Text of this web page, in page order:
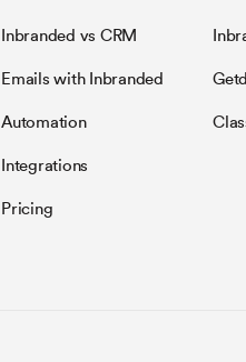
Inbranded vs CRM
Emails with Inbranded
Automation
Integrations
Pricing